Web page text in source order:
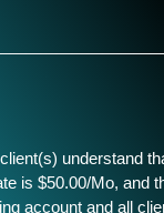
understand
is $50.00/Mo,
account and all